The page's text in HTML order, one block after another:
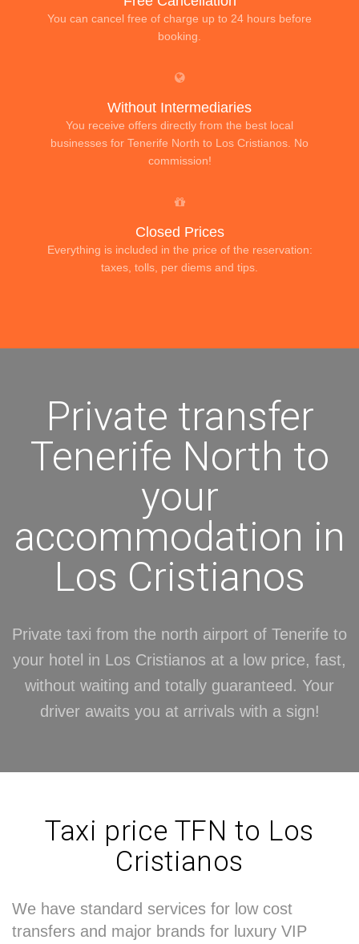
You can cancel free of charge up to 24 hours before
booking.
Without Intermediaries
You receive offers directly from the best local
businesses for Tenerife North to Los Cristianos. No
commission!
Closed Prices
Everything is included in the price of the reservation:
taxes, tolls, per diems and tips.
Private transfer
Tenerife North to
your
accommodation in
Los Cristianos
Private taxi from the north airport of Tenerife to
your hotel in Los Cristianos at a low price, fast,
without waiting and totally guaranteed. Your
driver awaits you at arrivals with a sign!
Taxi price TFN to Los
Cristianos
We have standard services for low cost
transfers and major brands for luxury VIP